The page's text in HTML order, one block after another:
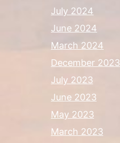
July 2024
June 2024
March 2024
December 2023
July 2023
June 2023
May 2023
March 2023